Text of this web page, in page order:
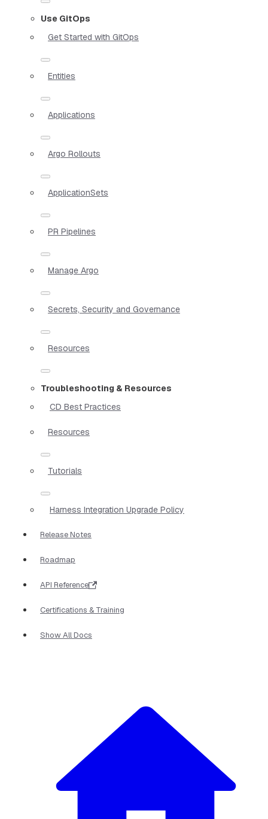
Use GitOps
Get Started with GitOps
Entities
Applications
Argo Rollouts
ApplicationSets
PR Pipelines
Manage Argo
Secrets, Security and Governance
Resources
Troubleshooting & Resources
CD Best Practices
Resources
Tutorials
Harness Integration Upgrade Policy
Release Notes
Roadmap
API Reference
Certifications & Training
Show All Docs